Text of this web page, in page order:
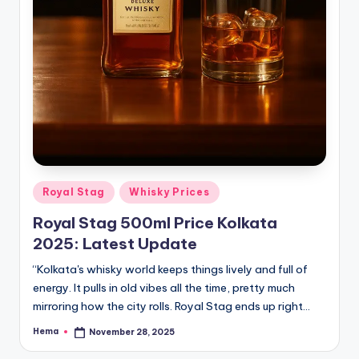
Posted
Royal Stag Whisky Prices
Royal Stag 500ml Price Kolkata
2025: Latest Update
“Kolkata's whisky world keeps things lively and full of
energy. It pulls in old vibes all the time, pretty much
mirroring how the city rolls. Royal Stag ends up right…
Posted
Hema November 28, 2025